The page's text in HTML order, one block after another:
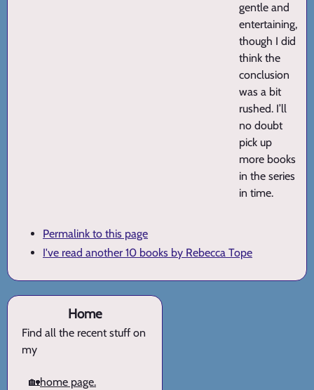
gentle and
entertaining,
though I did
think the
conclusion
was a bit
rushed. I’ll
no doubt
pick up
more books
in the series
in time.
Permalink to this page
I've read another 10 books by Rebecca Tope
Home
Find all the recent stuff on
my
🏡home page.